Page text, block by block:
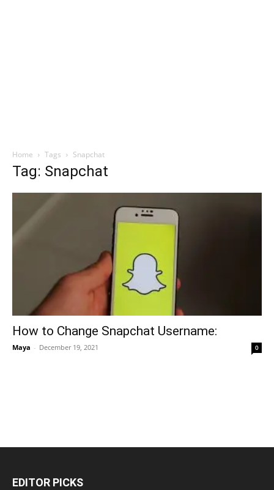
Home Tags Snapchat
Tag: Snapchat
How to Change Snapchat Username:
Maya - December 19, 2021 0
EDITOR PICKS